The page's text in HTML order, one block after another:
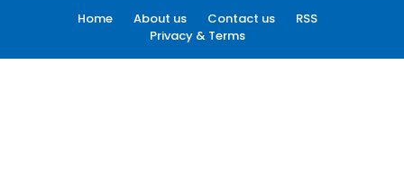
Home About us Contact us
RSS
Privacy & Terms